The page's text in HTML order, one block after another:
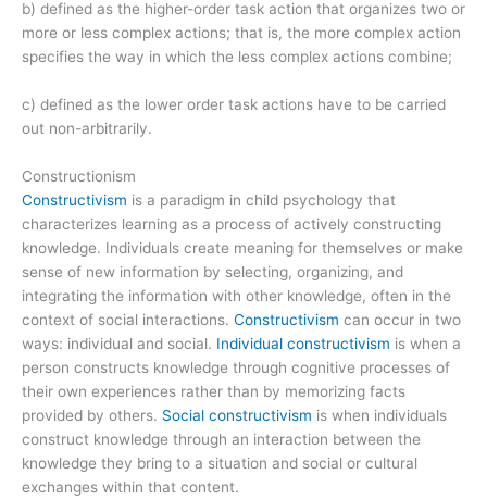
b) defined as the higher-order task action that organizes two or
more or less complex actions; that is, the more complex action
specifies the way in which the less complex actions combine;
c) defined as the lower order task actions have to be carried
out non-arbitrarily.
Constructionism
Constructivism is a paradigm in child psychology that
characterizes learning as a process of actively constructing
knowledge. Individuals create meaning for themselves or make
sense of new information by selecting, organizing, and
integrating the information with other knowledge, often in the
context of social interactions. Constructivism can occur in two
ways: individual and social. Individual constructivism is when a
person constructs knowledge through cognitive processes of
their own experiences rather than by memorizing facts
provided by others. Social constructivism is when individuals
construct knowledge through an interaction between the
knowledge they bring to a situation and social or cultural
exchanges within that content.